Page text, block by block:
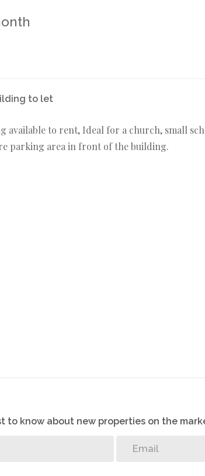
to let
available to rent, Ideal for a church, small
parking area in front of the building.
to know about new properties on the